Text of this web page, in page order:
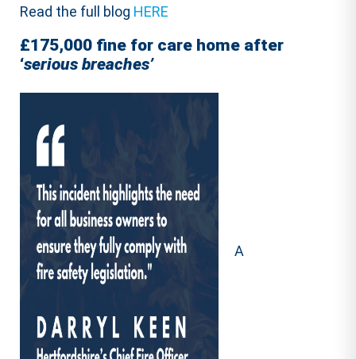
Read the full blog HERE
£175,000 fine for care home after
‘serious breaches’
A